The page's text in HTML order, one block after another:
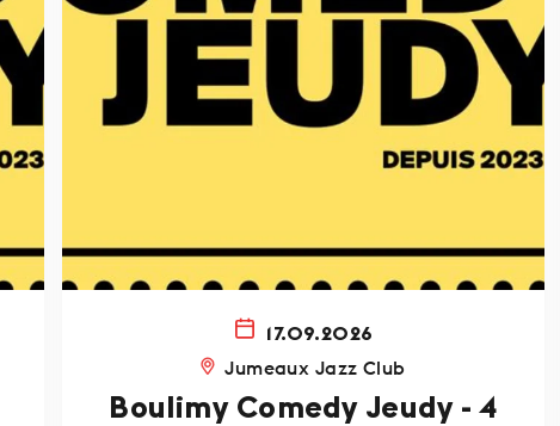
17.09.2026
Jumeaux Jazz Club
Boulimy Comedy Jeudy - 4